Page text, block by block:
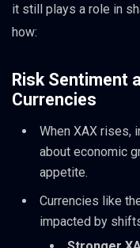
it still plays a role in
how:
Risk Sentiment
Currencies
When XAX rises,
about economic
appetite.
Currencies like
impacted by